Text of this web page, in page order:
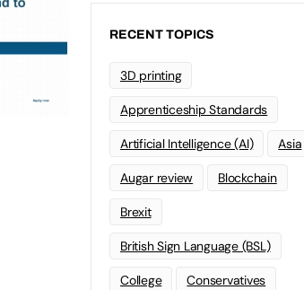
RECENT TOPICS
3D printing
Apprenticeship Standards
Artificial Intelligence (AI) Asia
Augar review Blockchain
Brexit
British Sign Language (BSL)
College Conservatives